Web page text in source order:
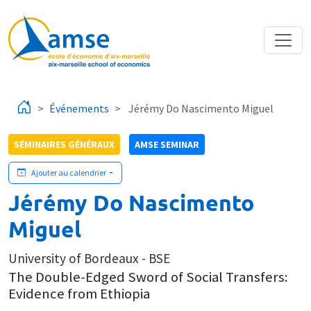
Événements Jérémy Do Nascimento Miguel
SÉMINAIRES GÉNÉRAUX AMSE SEMINAR
Ajouter au calendrier
Jérémy Do Nascimento
Miguel
University of Bordeaux - BSE
The Double-Edged Sword of Social Transfers:
Evidence from Ethiopia